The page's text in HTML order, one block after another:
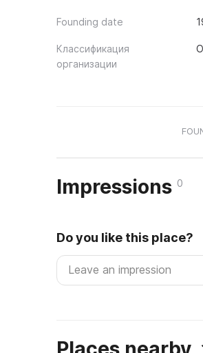
Founding date
Классификация
организации
Impressions 0
Do you like this place?